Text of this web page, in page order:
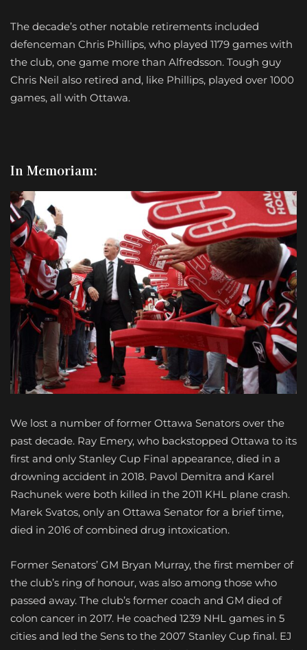
The decade’s other notable retirements included
defenceman Chris Phillips, who played 1179 games with
the club, one game more than Alfredsson. Tough guy
Chris Neil also retired and, like Phillips, played over 1000
games, all with Ottawa.
In Memoriam:
We lost a number of former Ottawa Senators over the
past decade. Ray Emery, who backstopped Ottawa to its
first and only Stanley Cup Final appearance, died in a
drowning accident in 2018. Pavol Demitra and Karel
Rachunek were both killed in the 2011 KHL plane crash.
Marek Svatos, only an Ottawa Senator for a brief time,
died in 2016 of combined drug intoxication.
Former Senators’ GM Bryan Murray, the first member of
the club’s ring of honour, was also among those who
passed away. The club’s former coach and GM died of
colon cancer in 2017. He coached 1239 NHL games in 5
cities and led the Sens to the 2007 Stanley Cup final. EJ